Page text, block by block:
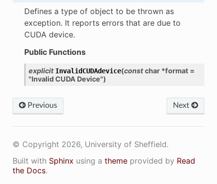
Defines a type of object to be thrown as
exception. It reports errors that are due to
CUDA device.
Public Functions
explicit InvalidCUDAdevice(constchar *format =
"InvalidCUDA Device")
Previous Next
© Copyright 2026, University of Sheffield.
Built with Sphinx using a themeprovided by Read
the Docs.